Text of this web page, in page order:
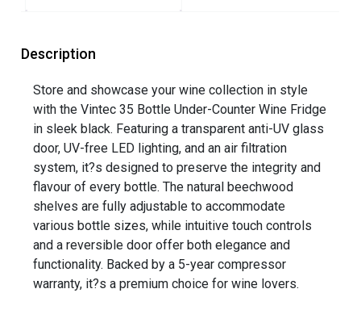
Description
Store and showcase your wine collection in style
with the Vintec 35 Bottle Under-Counter Wine Fridge
in sleek black. Featuring a transparent anti-UV glass
door, UV-free LED lighting, and an air filtration
system, it?s designed to preserve the integrity and
flavour of every bottle. The natural beechwood
shelves are fully adjustable to accommodate
various bottle sizes, while intuitive touch controls
and a reversible door offer both elegance and
functionality. Backed by a 5-year compressor
warranty, it?s a premium choice for wine lovers.